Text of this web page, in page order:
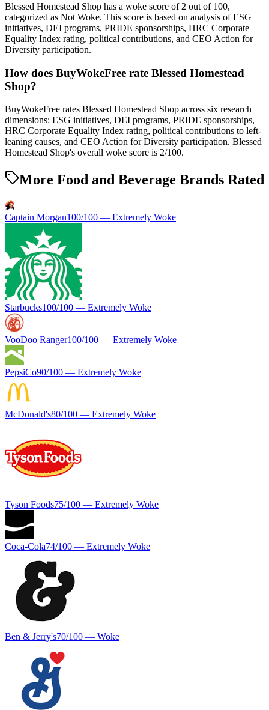
Blessed Homestead Shop has a woke score of 2 out of 100,
categorized as Not Woke. This score is based on analysis of ESG
initiatives, DEI programs, PRIDE sponsorships, HRC Corporate
Equality Index rating, political contributions, and CEO Action for
Diversity participation.
How does BuyWokeFree rate Blessed Homestead
Shop?
BuyWokeFree rates Blessed Homestead Shop across six research
dimensions: ESG initiatives, DEI programs, PRIDE sponsorships,
HRC Corporate Equality Index rating, political contributions to left-
leaning causes, and CEO Action for Diversity participation. Blessed
Homestead Shop's overall woke score is 2/100.
More Food and Beverage Brands Rated
Captain Morgan100/100 — Extremely Woke
Starbucks100/100 — Extremely Woke
VooDoo Ranger100/100 — Extremely Woke
PepsiCo90/100 — Extremely Woke
McDonald's80/100 — Extremely Woke
Tyson Foods75/100 — Extremely Woke
Coca-Cola74/100 — Extremely Woke
Ben & Jerry's70/100 — Woke